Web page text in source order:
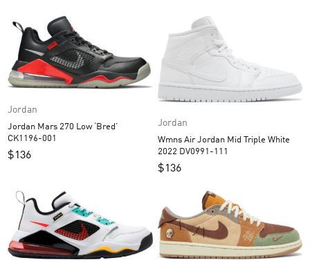
Jordan
Jordan Mars 270 Low ‘Bred’
CK1196-001
$136
Jordan
Wmns Air Jordan Mid Triple White
2022 DV0991-111
$136